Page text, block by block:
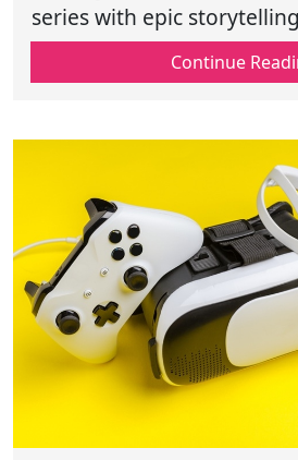
series with epic
improv drama, and rich
2026 must-
Continue